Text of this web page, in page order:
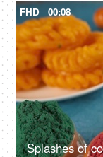
FHD 00:08